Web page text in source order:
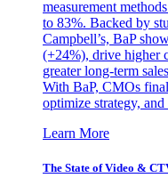
measurement
to 83%. Backed by
Campbell’s, BaP
(+24%), drive higher
greater long-term
With BaP, CMOs
optimize strategy,
Learn More
The State of Video &